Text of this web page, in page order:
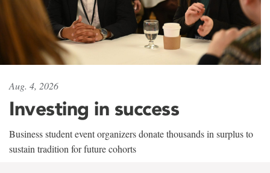
Aug. 4, 2026
Investing in success
Business student event organizers donate thousands in surplus to
sustain tradition for future cohorts